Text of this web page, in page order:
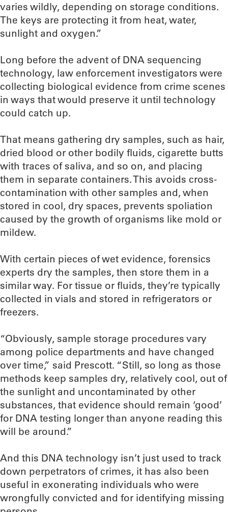
varies wildly, depending on storage conditions.
The keys are protecting it from heat, water,
sunlight and oxygen.”
Long before the advent of DNA sequencing
technology, law enforcement investigators were
collecting biological evidence from crime scenes
in ways that would preserve it until technology
could catch up.
That means gathering dry samples, such as hair,
dried blood or other bodily fluids, cigarette butts
with traces of saliva, and so on, and placing
them in separate containers. This avoids cross-
contamination with other samples and, when
stored in cool, dry spaces, prevents spoliation
caused by the growth of organisms like mold or
mildew.
With certain pieces of wet evidence, forensics
experts dry the samples, then store them in a
similar way. For tissue or fluids, they’re typically
collected in vials and stored in refrigerators or
freezers.
“Obviously, sample storage procedures vary
among police departments and have changed
over time,” said Prescott. “Still, so long as those
methods keep samples dry, relatively cool, out of
the sunlight and uncontaminated by other
substances, that evidence should remain ‘good’
for DNA testing longer than anyone reading this
will be around.”
And this DNA technology isn’t just used to track
down perpetrators of crimes, it has also been
useful in exonerating individuals who were
wrongfully convicted and for identifying missing